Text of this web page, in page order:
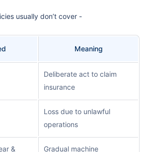
usually don’t cover -
Meaning
Deliberate act to claim
insurance
Loss due to unlawful
operations
& Gradual machine